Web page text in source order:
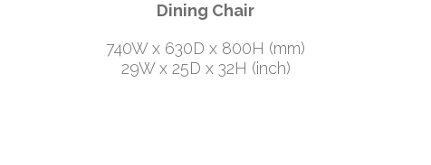
Dining Chair
740W x 630D x 800H (mm)
29W x 25D x 32H (inch)